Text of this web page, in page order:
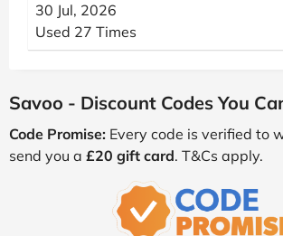
30 Jul, 2026
Used 27 Times
Savoo - Discount Codes You
Code Promise: Every code is verified to
send you a £20 gift card. T&Cs apply.